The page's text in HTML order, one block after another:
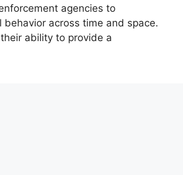
agencies to
across time and space.
ability to provide a